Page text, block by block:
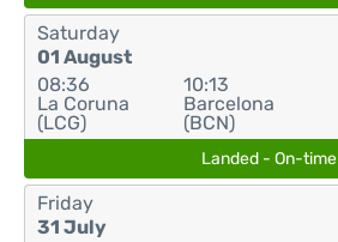
Saturday
01 August
08:36
La Coruna
(LCG)
10:13
Barcelona
(BCN)
Landed - On-time
Friday
31 July